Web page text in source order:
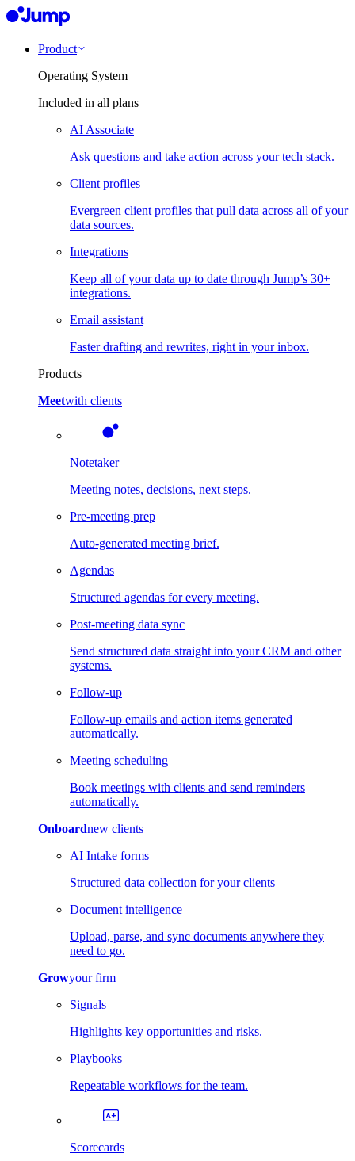
Product
Operating System
Included in all plans
AI Associate
Ask questions and take action across your tech stack.
Client profiles
Evergreen client profiles that pull data across all of your
data sources.
Integrations
Keep all of your data up to date through Jump’s 30+
integrations.
Email assistant
Faster drafting and rewrites, right in your inbox.
Products
Meetwith clients
Notetaker
Meeting notes, decisions, next steps.
Pre-meeting prep
Auto-generated meeting brief.
Agendas
Structured agendas for every meeting.
Post-meeting data sync
Send structured data straight into your CRM and other
systems.
Follow-up
Follow-up emails and action items generated
automatically.
Meeting scheduling
Book meetings with clients and send reminders
automatically.
Onboardnew clients
AI Intake forms
Structured data collection for your clients
Document intelligence
Upload, parse, and sync documents anywhere they
need to go.
Growyour firm
Signals
Highlights key opportunities and risks.
Playbooks
Repeatable workflows for the team.
Scorecards